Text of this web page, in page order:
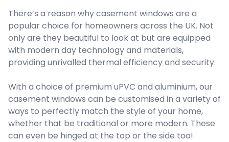
There’s a reason why casement windows are a
popular choice for homeowners across the UK. Not
only are they beautiful to look at but are equipped
with modern day technology and materials,
providing unrivalled thermal efficiency and security.
With a choice of premium uPVC and aluminium, our
casement windows can be customised in a variety of
ways to perfectly match the style of your home,
whether that be traditional or more modern. These
can even be hinged at the top or the side too!